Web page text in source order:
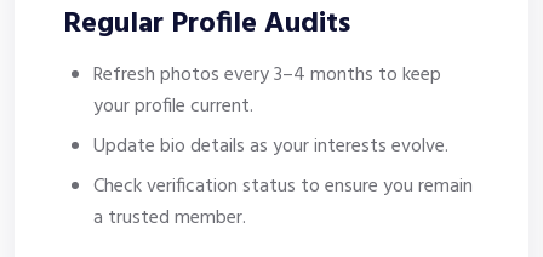
Regular Profile Audits
Refresh photos every 3–4 months to keep
your profile current.
Update bio details as your interests evolve.
Check verification status to ensure you remain
a trusted member.